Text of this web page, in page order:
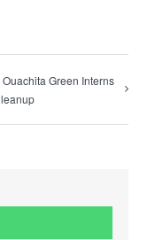
Ouachita Green Interns